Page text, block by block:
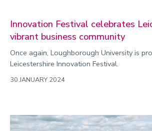
Innovation Festival celebrates
vibrant business community
Once again, Loughborough University is
Leicestershire Innovation Festival.
30 JANUARY 2024